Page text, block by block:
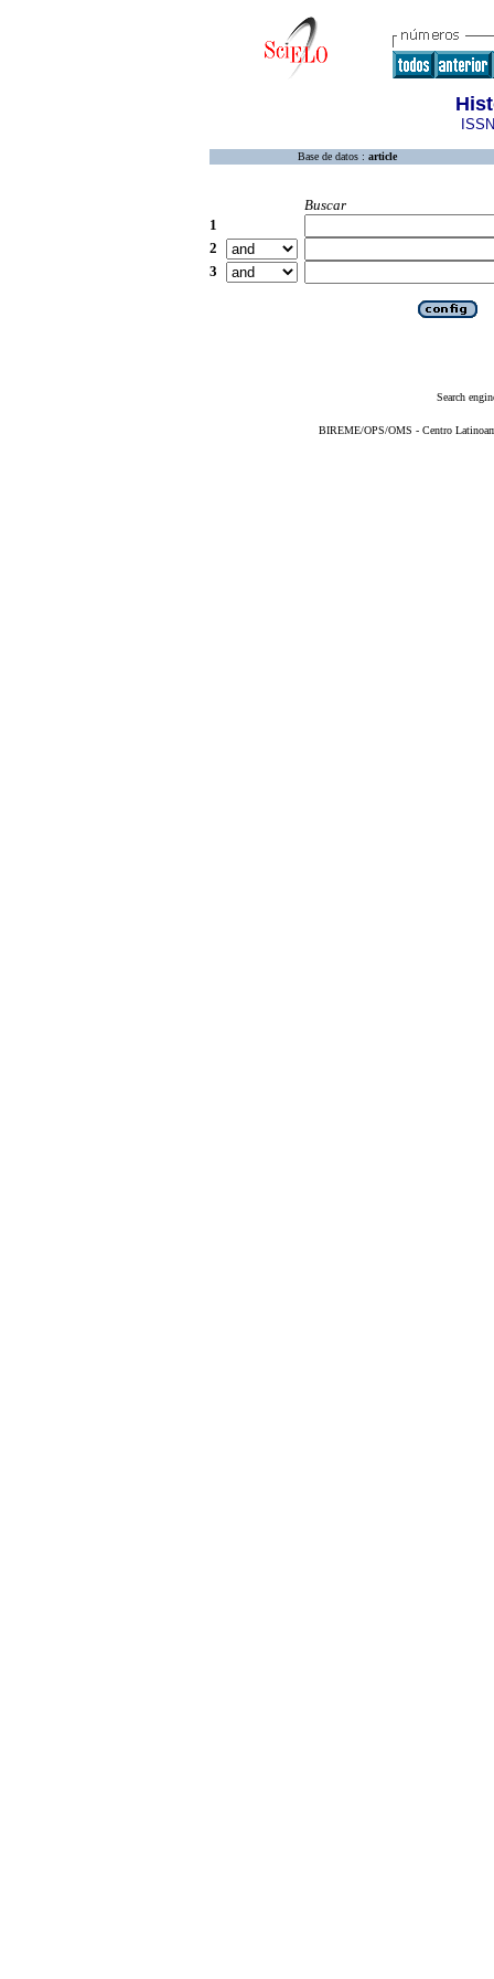
Base de datos : article
Buscar
1
2
3
Search
BIREME/OPS/OMS - Centro